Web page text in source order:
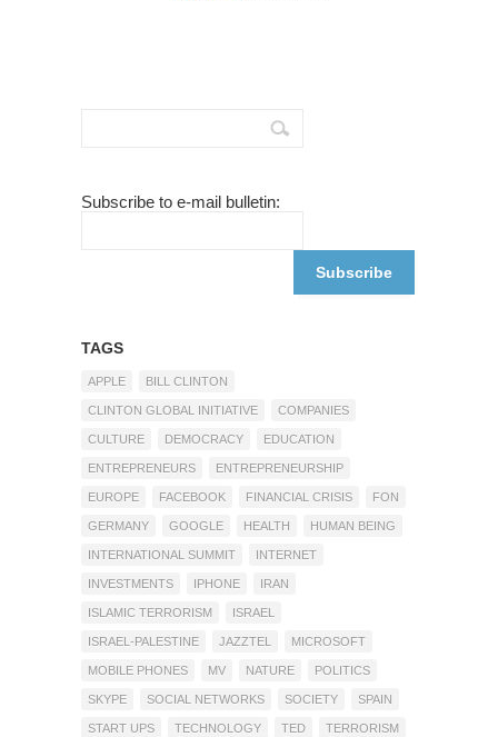
Subscribe to e-mail bulletin:
TAGS
APPLE BILL CLINTON
CLINTON GLOBAL INITIATIVE COMPANIES
CULTURE DEMOCRACY EDUCATION
ENTREPRENEURS ENTREPRENEURSHIP
EUROPE FACEBOOK FINANCIAL CRISIS FON
GERMANY GOOGLE HEALTH HUMAN BEING
INTERNATIONAL SUMMIT INTERNET
INVESTMENTS IPHONE IRAN
ISLAMIC TERRORISM ISRAEL
ISRAEL-PALESTINE JAZZTEL MICROSOFT
MOBILE PHONES MV NATURE POLITICS
SKYPE SOCIAL NETWORKS SOCIETY SPAIN
START UPS TECHNOLOGY TED TERRORISM